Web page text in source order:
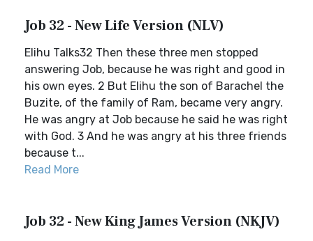
Job 32 - New Life Version (NLV)
Elihu Talks32 Then these three men stopped
answering Job, because he was right and good in
his own eyes. 2 But Elihu the son of Barachel the
Buzite, of the family of Ram, became very angry.
He was angry at Job because he said he was right
with God. 3 And he was angry at his three friends
because t...
Read More
Job 32 - New King James Version (NKJV)